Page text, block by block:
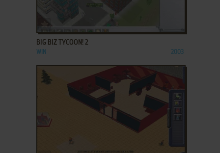
ADD TO FAVORITES
BIG BIZ TYCOON! 2
WIN 2003